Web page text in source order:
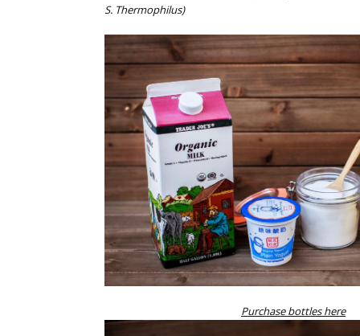
S. Thermophilus)
Purchase bottles here